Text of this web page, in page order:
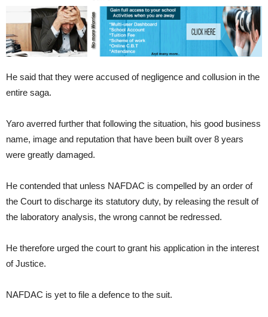
He said that they were accused of negligence and collusion in the
entire saga.
Yaro averred further that following the situation, his good business
name, image and reputation that have been built over 8 years
were greatly damaged.
He contended that unless NAFDAC is compelled by an order of
the Court to discharge its statutory duty, by releasing the result of
the laboratory analysis, the wrong cannot be redressed.
He therefore urged the court to grant his application in the interest
of Justice.
NAFDAC is yet to file a defence to the suit.